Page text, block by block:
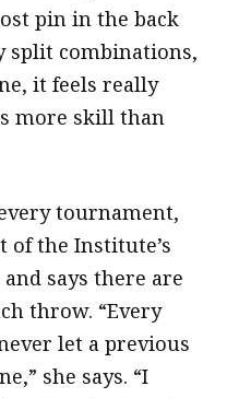
pin in the back
split combinations,
it feels really
more skill than
tournament,
of the Institute’s
says there are
throw. “Every
let a previous
she says. “I